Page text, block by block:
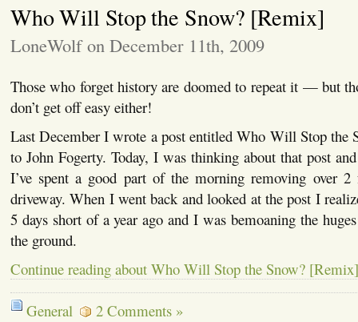
Who Will Stop the Snow? [Remix]
LoneWolf on December 11th, 2009
Those who forget history are doomed to repeat it — but
don’t get off easy either!
Last December I wrote a post entitled Who Will Stop the
to John Fogerty. Today, I was thinking about that post
I’ve spent a good part of the morning removing over
driveway. When I went back and looked at the post I
5 days short of a year ago and I was bemoaning the
the ground.
Continue reading about Who Will Stop the Snow? [Remix]
General 2 Comments »